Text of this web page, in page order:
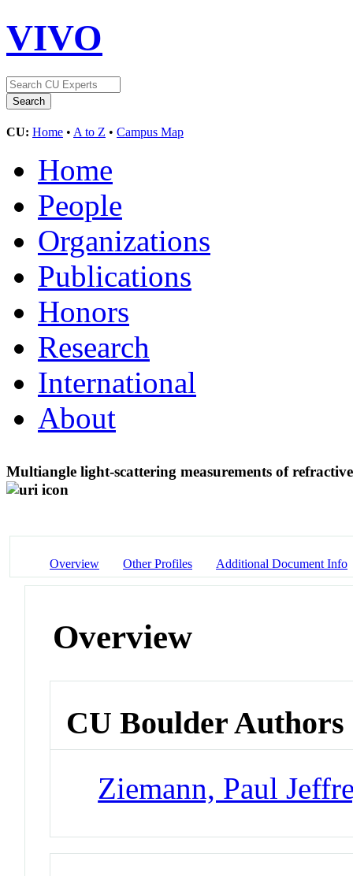
VIVO
CU: Home • A to Z • Campus Map
Home
People
Organizations
Publications
Honors
Research
International
About
Multiangle light-scattering measurements of
Overview Other Profiles Additional Document Info
Overview
CU Boulder Authors
Ziemann, Paul